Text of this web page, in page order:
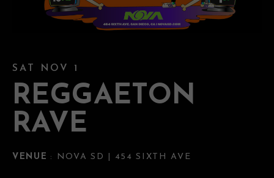
SAT NOV 1
REGGAETON
RAVE
VENUE : NOVA SD | 454 SIXTH AVE